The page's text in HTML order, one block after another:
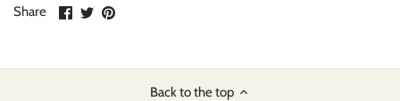
Share
ShareSharePin
Back to the top